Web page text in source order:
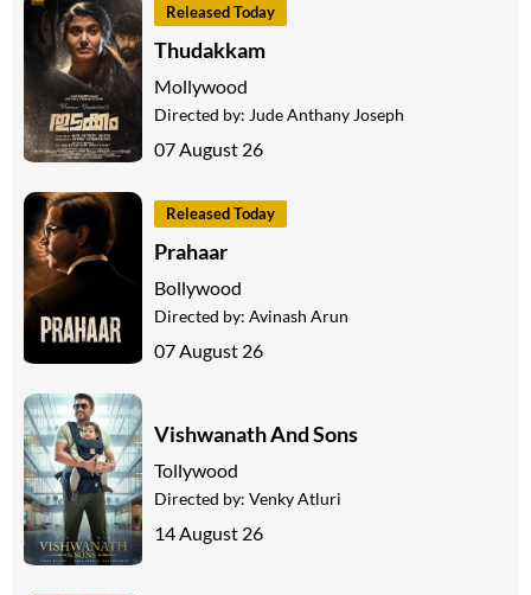
Released Today
Thudakkam
Mollywood
Directed by: Jude Anthany Joseph
07 August 26
Released Today
Prahaar
Bollywood
Directed by: Avinash Arun
07 August 26
Vishwanath And Sons
Tollywood
Directed by: Venky Atluri
14 August 26